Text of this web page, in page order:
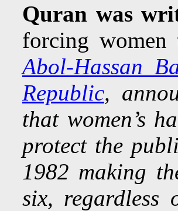
Quran was
forcing
Abol-Hassan
Republic,
that women’s
protect the
1982 making
six,